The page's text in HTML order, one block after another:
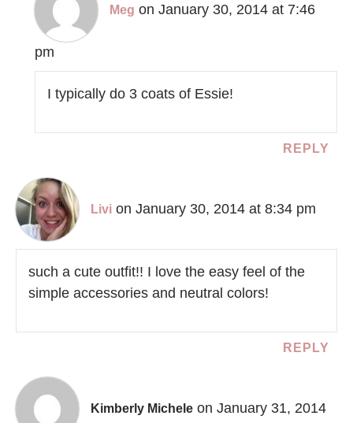
Meg on January 30, 2014 at 7:46
pm
I typically do 3 coats of Essie!
REPLY
Livi on January 30, 2014 at 8:34 pm
such a cute outfit!! I love the easy feel of the
simple accessories and neutral colors!
REPLY
Kimberly Michele on January 31, 2014